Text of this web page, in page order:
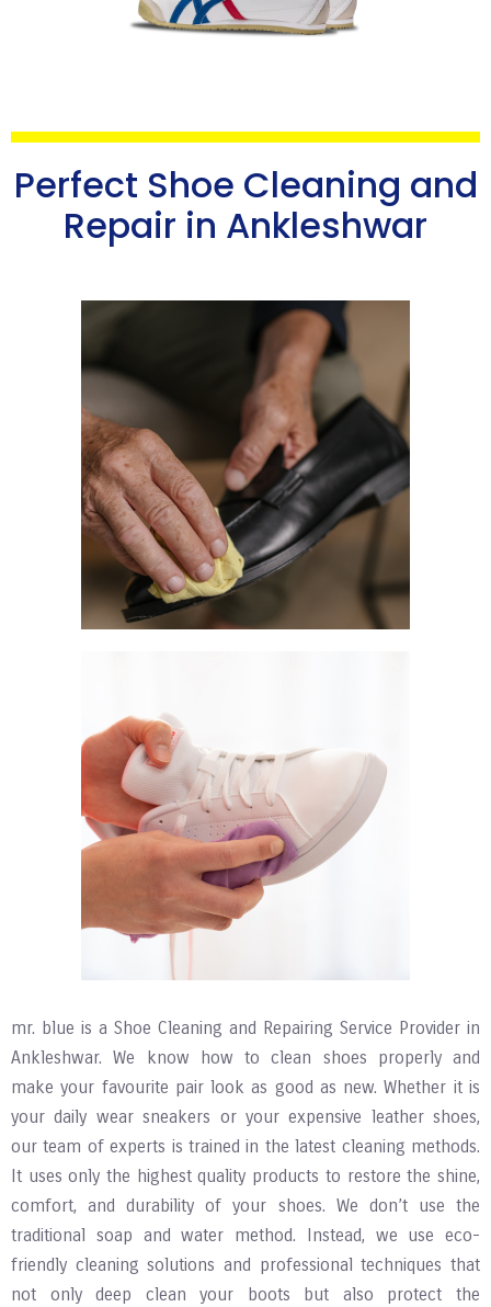
Perfect Shoe Cleaning and
Repair in Ankleshwar
mr. blue is a Shoe Cleaning and Repairing Service Provider in
Ankleshwar. We know how to clean shoes properly and
make your favourite pair look as good as new. Whether it is
your daily wear sneakers or your expensive leather shoes,
our team of experts is trained in the latest cleaning methods.
It uses only the highest quality products to restore the shine,
comfort, and durability of your shoes. We don’t use the
traditional soap and water method. Instead, we use eco-
friendly cleaning solutions and professional techniques that
not only deep clean your boots but also protect the